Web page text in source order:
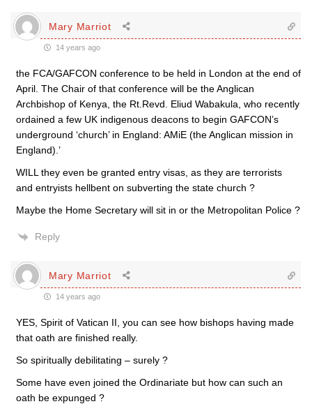
Mary Marriot
14 years ago
the FCA/GAFCON conference to be held in London at the end of
April. The Chair of that conference will be the Anglican
Archbishop of Kenya, the Rt.Revd. Eliud Wabakula, who recently
ordained a few UK indigenous deacons to begin GAFCON’s
underground ‘church’ in England: AMiE (the Anglican mission in
England).’
WILL they even be granted entry visas, as they are terrorists
and entryists hellbent on subverting the state church ?
Maybe the Home Secretary will sit in or the Metropolitan Police ?
Reply
Mary Marriot
14 years ago
YES, Spirit of Vatican II, you can see how bishops having made
that oath are finished really.
So spiritually debilitating – surely ?
Some have even joined the Ordinariate but how can such an
oath be expunged ?